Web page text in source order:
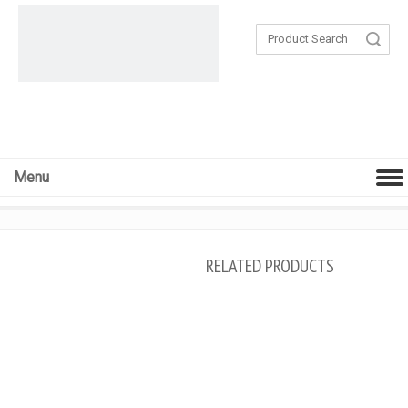
Search
Menu
RELATED PRODUCTS